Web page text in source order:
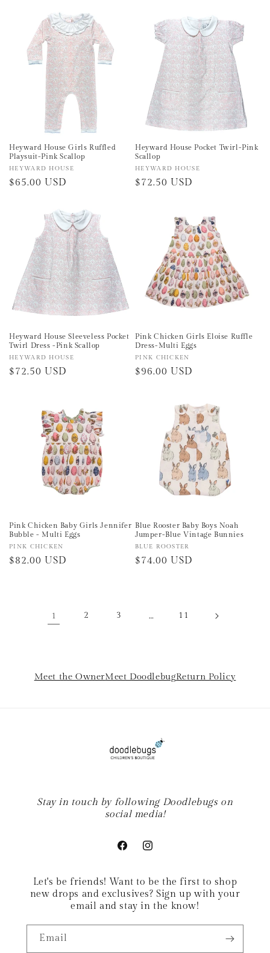
Heyward House Girls Ruffled
Playsuit-Pink Scallop
Vendor:
HEYWARD HOUSE
Regular
$65.00 USD
Heyward House Pocket Twirl-Pink
Scallop
Vendor:
HEYWARD HOUSE
Regular
$72.50 USD
Heyward House Sleeveless Pocket
Twirl Dress -Pink Scallop
Vendor:
HEYWARD HOUSE
Regular
$72.50 USD
Pink Chicken Girls Eloise Ruffle
Dress-Multi Eggs
Vendor:
PINK CHICKEN
Regular
$96.00 USD
Pink Chicken Baby Girls Jennifer
Bubble - Multi Eggs
Vendor:
PINK CHICKEN
Regular
$82.00 USD
Blue Rooster Baby Boys Noah
Jumper-Blue Vintage Bunnies
Vendor:
BLUE ROOSTER
Regular
$74.00 USD
1 2 3 … 11
Meet the OwnerMeet DoodlebugReturn Policy
Stay in touch by following Doodlebugs on
social media!
FacebookInstagram
Let's be friends! Want to be the first to shop
new drops and exclusives? Sign up with your
email and stay in the know!
Email